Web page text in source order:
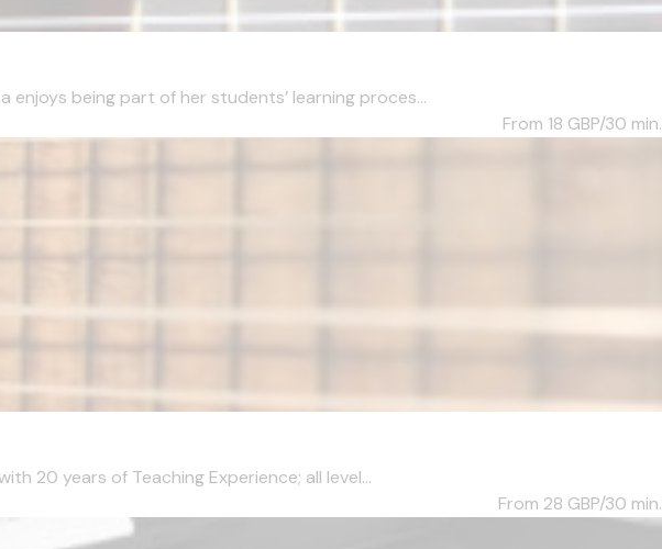
enjoys being part of her students’ learning proces...
From 18 GBP/30 min.
20 years of Teaching Experience; all level...
From 28 GBP/30 min.